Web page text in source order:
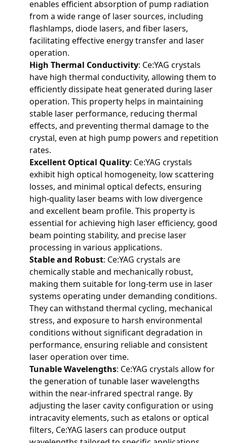
enables efficient absorption of pump radiation
from a wide range of laser sources, including
flashlamps, diode lasers, and fiber lasers,
facilitating effective energy transfer and laser
operation.
High Thermal Conductivity: Ce:YAG crystals
have high thermal conductivity, allowing them to
efficiently dissipate heat generated during laser
operation. This property helps in maintaining
stable laser performance, reducing thermal
effects, and preventing thermal damage to the
crystal, even at high pump powers and repetition
rates.
Excellent Optical Quality: Ce:YAG crystals
exhibit high optical homogeneity, low scattering
losses, and minimal optical defects, ensuring
high-quality laser beams with low divergence
and excellent beam profile. This property is
essential for achieving high laser efficiency, good
beam pointing stability, and precise laser
processing in various applications.
Stable and Robust: Ce:YAG crystals are
chemically stable and mechanically robust,
making them suitable for long-term use in laser
systems operating under demanding conditions.
They can withstand thermal cycling, mechanical
stress, and exposure to harsh environmental
conditions without significant degradation in
performance, ensuring reliable and consistent
laser operation over time.
Tunable Wavelengths: Ce:YAG crystals allow for
the generation of tunable laser wavelengths
within the near-infrared spectral range. By
adjusting the laser cavity configuration or using
intracavity elements, such as etalons or optical
filters, Ce:YAG lasers can produce output